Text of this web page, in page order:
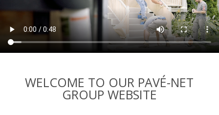
WELCOME TO OUR PAVÉ-NET
GROUP WEBSITE